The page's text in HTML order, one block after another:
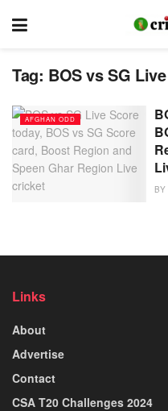
Tag: BOS vs SG
AFGHAN ODD
BY
Links
About
Advertise
Contact
CSA T20 Challenges 2024